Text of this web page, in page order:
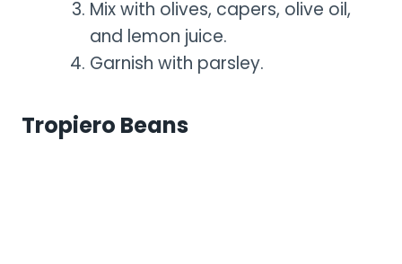
Mix with olives, capers, olive oil,
and lemon juice.
Garnish with parsley.
Tropiero Beans